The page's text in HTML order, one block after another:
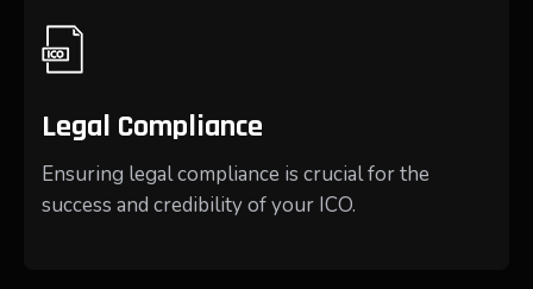
Legal Compliance
Ensuring legal compliance is crucial for the
success and credibility of your ICO.